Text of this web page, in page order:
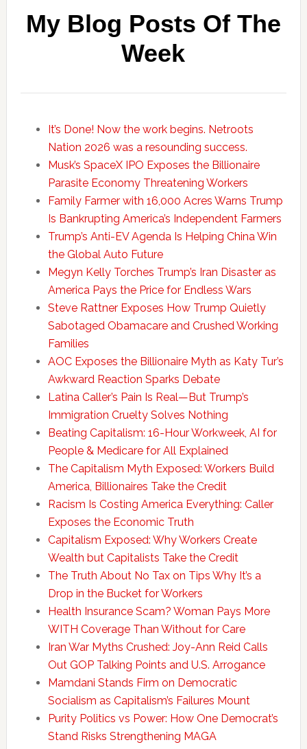
My Blog Posts Of The
Week
It’s Done! Now the work begins. Netroots
Nation 2026 was a resounding success.
Musk’s SpaceX IPO Exposes the Billionaire
Parasite Economy Threatening Workers
Family Farmer with 16,000 Acres Warns Trump
Is Bankrupting America’s Independent Farmers
Trump’s Anti-EV Agenda Is Helping China Win
the Global Auto Future
Megyn Kelly Torches Trump’s Iran Disaster as
America Pays the Price for Endless Wars
Steve Rattner Exposes How Trump Quietly
Sabotaged Obamacare and Crushed Working
Families
AOC Exposes the Billionaire Myth as Katy Tur’s
Awkward Reaction Sparks Debate
Latina Caller’s Pain Is Real—But Trump’s
Immigration Cruelty Solves Nothing
Beating Capitalism: 16-Hour Workweek, AI for
People & Medicare for All Explained
The Capitalism Myth Exposed: Workers Build
America, Billionaires Take the Credit
Racism Is Costing America Everything: Caller
Exposes the Economic Truth
Capitalism Exposed: Why Workers Create
Wealth but Capitalists Take the Credit
The Truth About No Tax on Tips Why It’s a
Drop in the Bucket for Workers
Health Insurance Scam? Woman Pays More
WITH Coverage Than Without for Care
Iran War Myths Crushed: Joy-Ann Reid Calls
Out GOP Talking Points and U.S. Arrogance
Mamdani Stands Firm on Democratic
Socialism as Capitalism’s Failures Mount
Purity Politics vs Power: How One Democrat’s
Stand Risks Strengthening MAGA